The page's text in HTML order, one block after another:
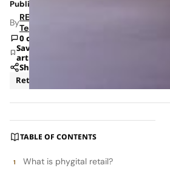
Published: Dec 8, 2025 10:44 AM
ByRETAILBOSS
Team
0 comments
Save
article
Share
Retail
TABLE OF CONTENTS
What is phygital retail?